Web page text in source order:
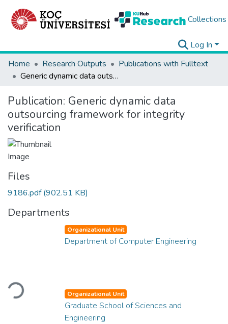
Collections
Log In
Home
Research Outputs
Publications with Fulltext
Generic dynamic data outsourcing framework for integrity verification
Publication: Generic dynamic data
outsourcing framework for integrity
verification
Files
9186.pdf(902.51 KB)
Departments
Loading...
Organizational Unit
Department of Computer Engineering
Organizational Unit
Graduate School of Sciences and
Engineering